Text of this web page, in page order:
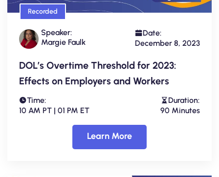
Recorded
Speaker:
Margie Faulk
Date:
December 8, 2023
DOL’s Overtime Threshold for 2023:
Effects on Employers and Workers
Time:
10 AM PT | 01 PM ET
Duration:
90 Minutes
Learn More